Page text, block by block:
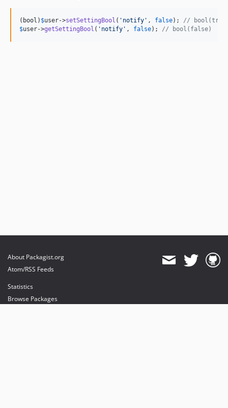
( bool ) $user->setSettingBool ( ' notify ' , false); //
$user->getSettingBool ( ' notify ' , false); // bool(false)
About Packagist.org
Atom/RSS Feeds
Statistics
Browse Packages